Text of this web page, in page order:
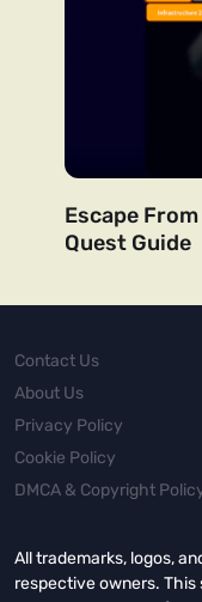
Escape
Quest Guide
Contact Us
About Us
Privacy Policy
Cookie Policy
DMCA & Copyright
All trademarks, logos,
respective owners. This